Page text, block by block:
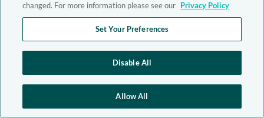
changed. For more information please see our Privacy Policy
Set Your Preferences
Disable All
Allow All